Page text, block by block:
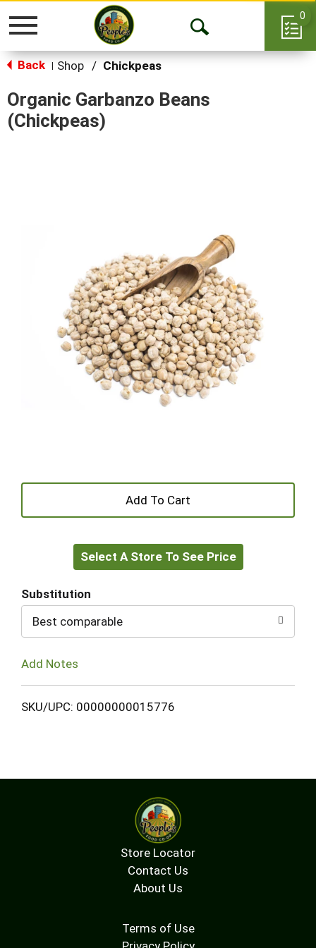
Toggle
Open
0
Back Shop / Chickpeas
Organic Garbanzo Beans
(Chickpeas)
+
to
Select A Store To See Price
Substitution
Best comparable
Add Notes
SKU/UPC: 00000000015776
Store Locator
Contact Us
About Us
Terms of Use